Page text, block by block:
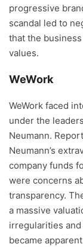
progressive
scandal led to
that the
values.
WeWork
WeWork faced
under the
Neumann.
Neumann’s
company funds
were concerns
transparency.
a massive
irregularities
became